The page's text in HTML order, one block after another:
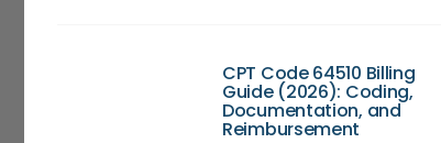
CPT Code 64510 Billing
Guide (2026): Coding,
Documentation, and
Reimbursement